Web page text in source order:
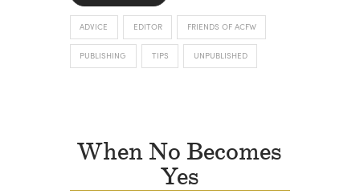
ADVICE EDITOR FRIENDS OF ACFW
PUBLISHING TIPS UNPUBLISHED
When No Becomes
Yes